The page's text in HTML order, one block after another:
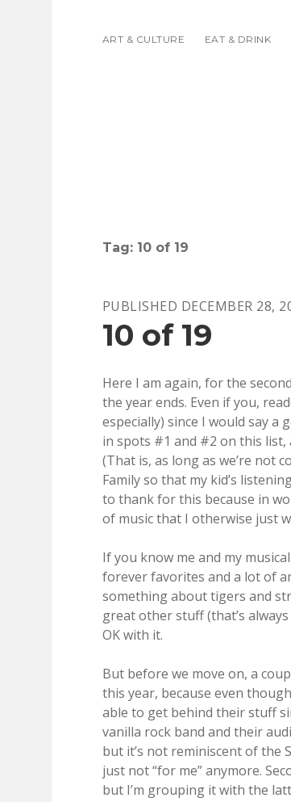
ART & CULTURE EAT & DRINK
Tag: 10 of 19
PUBLISHED DECEMBER 28,
10 of 19
Here I am again, for the
the year ends. Even if you,
especially) since I would say a
in spots #1 and #2 on this list,
(That is, as long as we’re not
Family so that my kid’s
to thank for this because in
of music that I otherwise just
If you know me and my
forever favorites and a lot of
something about tigers and
great other stuff (that’s
OK with it.
But before we move on, a
this year, because even
able to get behind their stuff
vanilla rock band and their
but it’s not reminiscent of the
just not “for me” anymore.
but I’m grouping it with the